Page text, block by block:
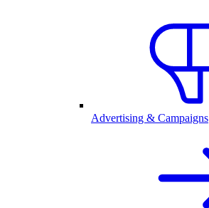
Advertising & Campaigns